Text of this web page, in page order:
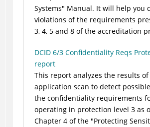
Systems" Manual. It will help you
violations of the requirements
3, 4, 5 and 8 of the accreditation
DCID 6/3 Confidentiality Reqs
report
This report analyzes the results
application scan to detect
the confidentiality requirements
operating in protection level 3 as
Chapter 4 of the "Protecting